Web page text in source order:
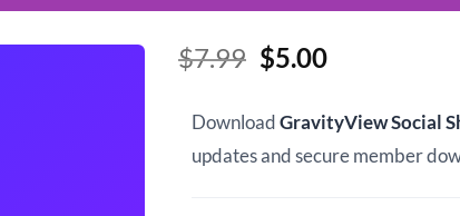
$7.99 Original
was:
$7.99.
$5.00Current
is:
$5.00.
DownloadGravityView Social
updates and secure member